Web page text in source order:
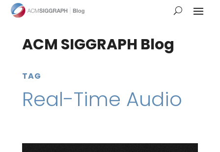
ACM SIGGRAPH Blog
TAG
Real-Time Audio